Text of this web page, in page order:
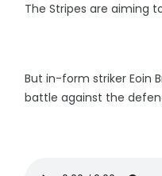
The Stripes are aiming
But in-form striker Eoin
battle against the